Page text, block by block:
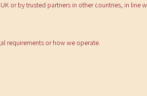
or by trusted partners in other countries, in
requirements or how we operate.